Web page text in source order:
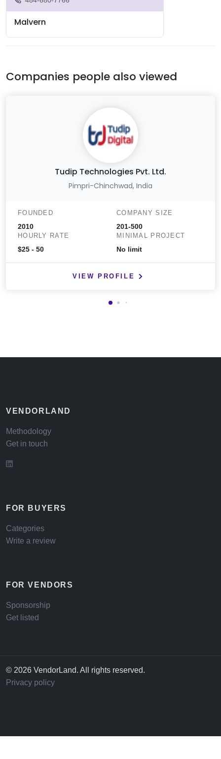
Malvern
Companies people also viewed
Tudip Technologies Pvt. Ltd.
Pimpri-Chinchwad, India
FOUNDED
2010
COMPANY SIZE
201-500
HOURLY RATE
$25 - 50
MINIMAL PROJECT
No limit
VIEW PROFILE
VENDORLAND
Methodology
Get in touch
FOR BUYERS
Categories
Write a review
FOR VENDORS
Sponsorship
Get listed
© 2026 VendorLand. All rights reserved.
Privacy policy